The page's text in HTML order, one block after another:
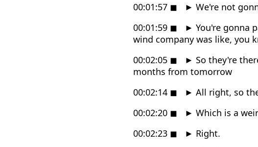
00:01:57 ◼ ► We're not
00:01:59 ◼ ► You're gonna
wind company was like, you
00:02:05 ◼ ► So they're
months from tomorrow
00:02:14 ◼ ► All right, so
00:02:20 ◼ ► Which is a
00:02:23 ◼ ► Right.